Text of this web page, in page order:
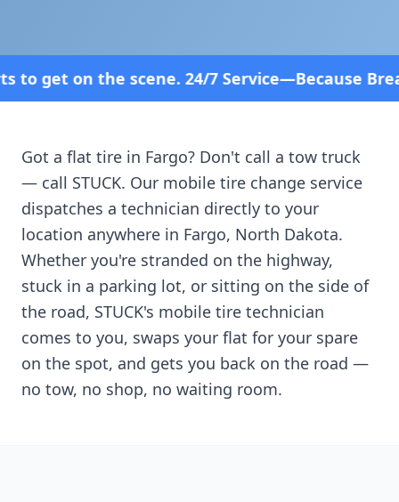
24/7 Service—Because Breakdowns Don't
Got a flat tire in Fargo? Don't call a tow truck
— call STUCK. Our mobile tire change service
dispatches a technician directly to your
location anywhere in Fargo, North Dakota.
Whether you're stranded on the highway,
stuck in a parking lot, or sitting on the side of
the road, STUCK's mobile tire technician
comes to you, swaps your flat for your spare
on the spot, and gets you back on the road —
no tow, no shop, no waiting room.